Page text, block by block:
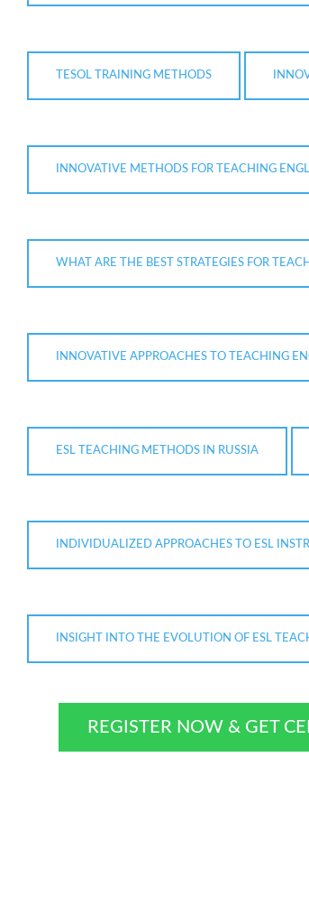
TESOL TRAINING METHODS
INNOVATIVE METHODS FOR TEACHING
WHAT ARE THE BEST STRATEGIES FOR
INNOVATIVE APPROACHES TO TEACHING
ESL TEACHING METHODS IN RUSSIA
INDIVIDUALIZED APPROACHES TO ESL
INSIGHT INTO THE EVOLUTION OF ESL
REGISTER NOW & GET